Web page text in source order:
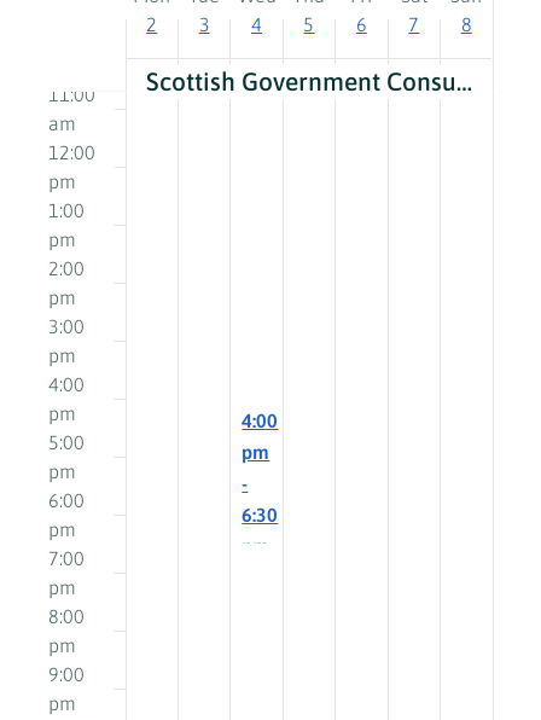
2
3
4
5
6
7
8
Scottish Government Consultation Roadshows: How can we change care?
11:00
am
12:00
pm
1:00
pm
2:00
pm
3:00
pm
4:00
pm
5:00
pm
6:00
pm
7:00
pm
8:00
pm
9:00
pm
December
4,
4:00
pm
-
6:30
pm